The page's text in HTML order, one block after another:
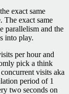
exact same
The exact same
parallelism and the
into play.
per hour and
pick a think
visits aka
period of 1
two seconds on